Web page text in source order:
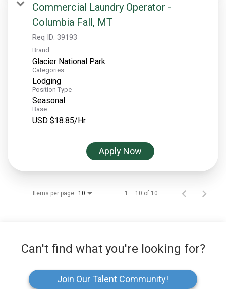
Commercial Laundry Operator -
Columbia Fall, MT
Req ID: 39193
Brand
Glacier National Park
Categories
Lodging
Position Type
Seasonal
Base
USD $18.85/Hr.
Apply Now
Items per page 10 1 – 10 of 10
Can't find what you're looking for?
Join Our Talent Community!